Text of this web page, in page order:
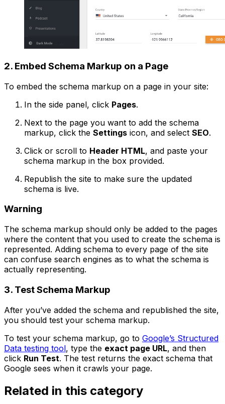
2. Embed Schema Markup on a Page
To embed the schema markup on a page in your site:
In the side panel, click Pages.
Next to the page you want to add the schema
markup, click the Settings icon, and select SEO.
Click or scroll to Header HTML, and paste your
schema markup in the box provided.
Republish the site to make sure the updated
schema is live.
Warning
The schema markup should only be added to the pages
where the content that you used to create the schema is
represented. Adding schema to every page of the site
can confuse search engines as to what the schema is
actually representing.
3. Test Schema Markup
After you’ve added the schema and republished the site,
you should test your schema markup.
To test your schema markup, go to Google’s Structured
Data testing tool, type the exact page URL, and then
click Run Test. The test returns the exact schema that
Google sees when it crawls your page.
Related in this category